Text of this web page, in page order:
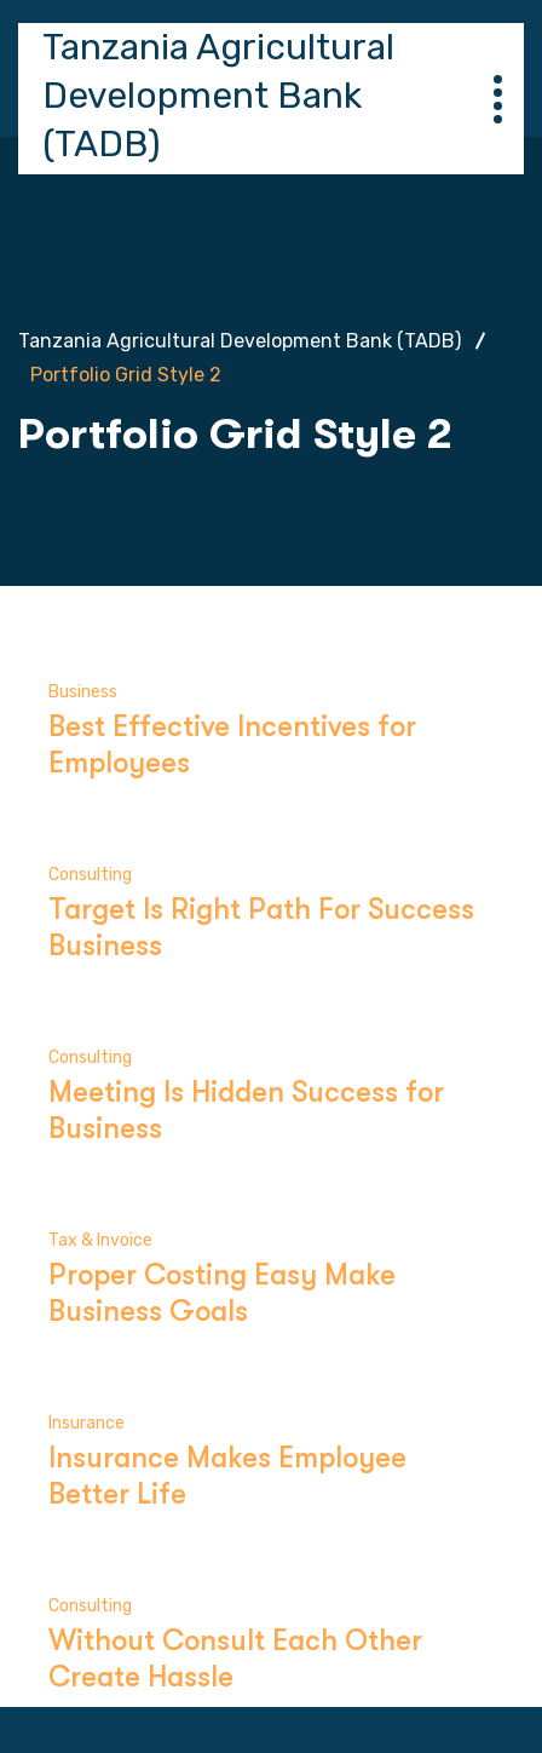
Tanzania Agricultural
Development Bank
(TADB)
Tanzania Agricultural Development Bank (TADB)
Portfolio Grid Style 2
Portfolio Grid Style 2
Business
Best Effective Incentives for
Employees
Consulting
Target Is Right Path For Success
Business
Consulting
Meeting Is Hidden Success for
Business
Tax & Invoice
Proper Costing Easy Make
Business Goals
Insurance
Insurance Makes Employee
Better Life
Consulting
Without Consult Each Other
Create Hassle